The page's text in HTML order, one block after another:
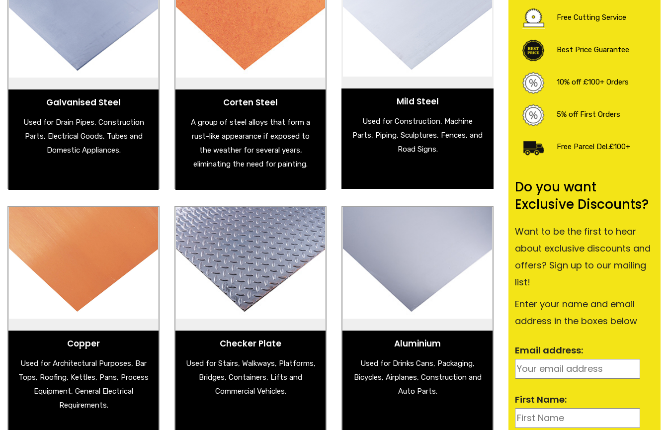
Galvanised Steel
Used for Drain Pipes, Construction
Parts, Electrical Goods, Tubes and
Domestic Appliances.
- Galvanised Garden Products
- Galvanised Edging
- Big Bright Spangled Galvanised Steel
Corten Steel
A group of steel alloys that form a
rust-like appearance if exposed to
the weather for several years,
eliminating the need for painting.
- Corten Steel Sheet
- Weathering Steel Sheet
- Corten Garden Products
- Corten Steel Edging
- Weathered Corten Steel Sheet
Mild Steel
Used for Construction, Machine
Parts, Piping, Sculptures, Fences, and
Road Signs.
- Mild Steel Checker Plate
- Hot Rolled Pickled & Oiled Steel Sheet
- Hot Rolled Steel Sheet
Copper
Used for Architectural Purposes, Bar
Tops, Roofing, Kettles, Pans, Process
Equipment, General Electrical
Requirements.
- Aged Copper Sheet
Checker Plate
Used for Stairs, Walkways, Platforms,
Bridges, Containers, Lifts and
Commercial Vehicles.
Steel Checker Plate
- Steel Checker Plate
- Aluminium Checker Plate
- Stainless Steel Checker Plate
Aluminium
Used for Drinks Cans, Packaging,
Bicycles, Airplanes, Construction and
Auto Parts.
Free Cutting Service
Best Price Guarantee
10% off £100+ Orders
5% off First Orders
Free Parcel Del.£100+
Do you want
Exclusive Discounts?
Want to be the first to hear
about exclusive discounts and
offers? Sign up to our mailing
list!
Enter your name and email
address in the boxes below
Email address:
First Name: